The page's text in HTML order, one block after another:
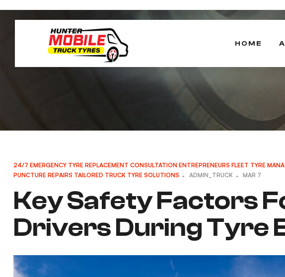
HOME
24/7 EMERGENCY TYRE REPLACEMENT CONSULTATION ENTREPRENEURS FLEET TYRE
PUNCTURE REPAIRS TAILORED TRUCK TYRE SOLUTIONS ADMIN_TRUCK MAR 7
Key Safety Factors
Drivers During Tyre